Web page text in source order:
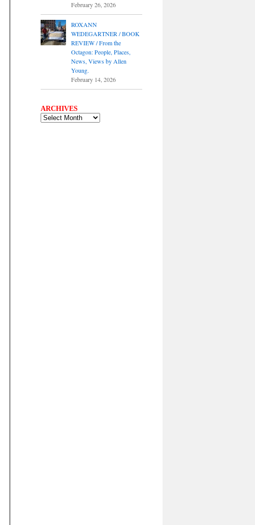
February 26, 2026
ROXANN
WEDEGARTNER / BOOK
REVIEW / From the
Octagon: People, Places,
News, Views by Allen
Young.
February 14, 2026
ARCHIVES
ARCHIVES